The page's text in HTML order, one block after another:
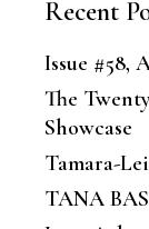
Recent
Issue #58,
The
Showcase
Tamara-
TANA